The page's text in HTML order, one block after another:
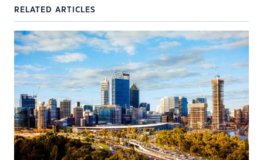
RELATED ARTICLES